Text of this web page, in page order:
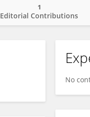
Editorial Contributions
1
No